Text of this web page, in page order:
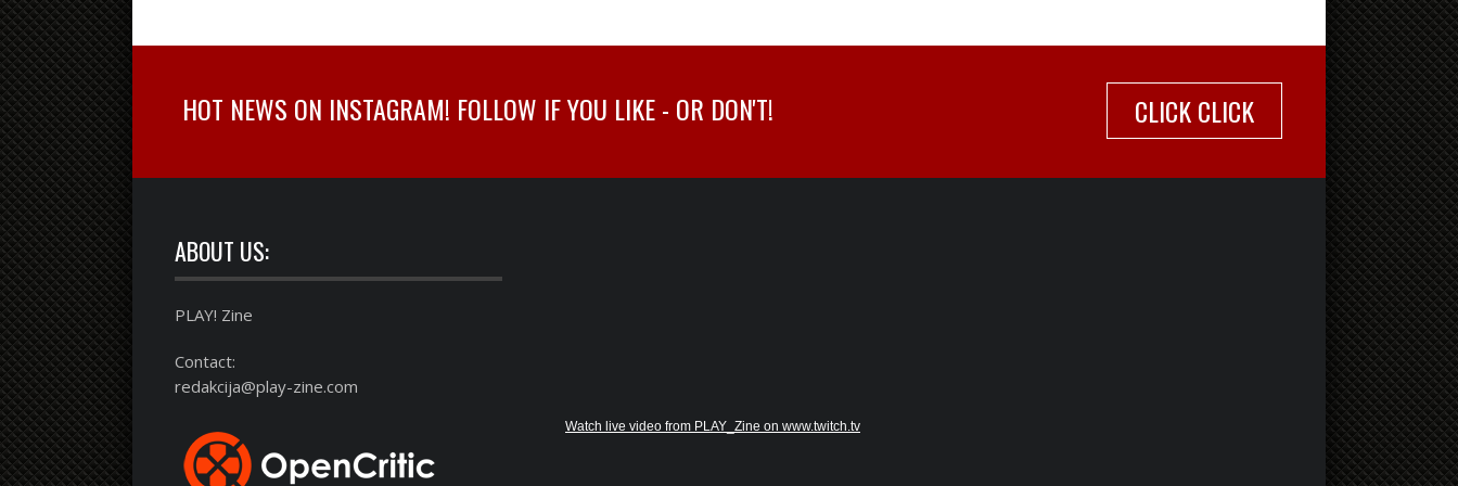
HOT NEWS ON INSTAGRAM! FOLLOW IF YOU LIKE - OR DON'T! CLICK CLICK
ABOUT US:
PLAY! Zine
Contact:
redakcija@play-zine.com
Watch live video from PLAY_Zine on www.twitch.tv